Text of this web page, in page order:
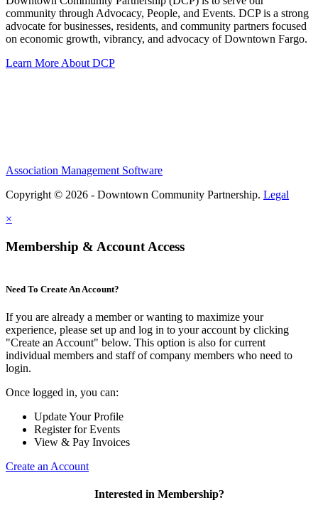
community through Advocacy, People, and Events. DCP is a strong
advocate for businesses, residents, and community partners focused
on economic growth, vibrancy, and advocacy of Downtown Fargo.
Learn More About DCP
Association Management Software
Copyright © 2026 - Downtown Community Partnership. Legal
×
Membership & Account Access
Need To Create An Account?
If you are already a member or wanting to maximize your
experience, please set up and log in to your account by clicking
"Create an Account" below. This option is also for current
individual members and staff of company members who need to
login.
Once logged in, you can:
Update Your Profile
Register for Events
View & Pay Invoices
Create an Account
Interested in Membership?